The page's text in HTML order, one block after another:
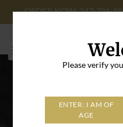
Please verify
ORDER NOW: 347-296-